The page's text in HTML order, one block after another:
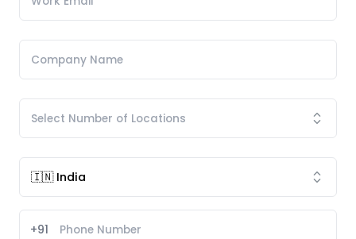
+91